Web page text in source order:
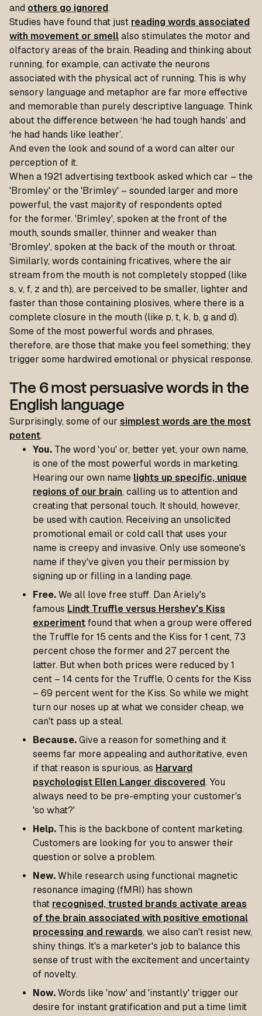
and others go ignored.
Studies have found that just reading words associated
with movement or smell also stimulates the motor and
olfactory areas of the brain. Reading and thinking about
running, for example, can activate the neurons
associated with the physical act of running. This is why
sensory language and metaphor are far more effective
and memorable than purely descriptive language. Think
about the difference between ‘he had tough hands’ and
‘he had hands like leather’.
And even the look and sound of a word can alter our
perception of it.
When a 1921 advertising textbook asked which car – the
'Bromley' or the 'Brimley' – sounded larger and more
powerful, the vast majority of respondents opted
for the former. 'Brimley', spoken at the front of the
mouth, sounds smaller, thinner and weaker than
'Bromley', spoken at the back of the mouth or throat.
Similarly, words containing fricatives, where the air
stream from the mouth is not completely stopped (like
s, v, f, z and th), are perceived to be smaller, lighter and
faster than those containing plosives, where there is a
complete closure in the mouth (like p, t, k, b, g and d).
Some of the most powerful words and phrases,
therefore, are those that make you feel something; they
trigger some hardwired emotional or physical response.
The 6 most persuasive words in the
English language
Surprisingly, some of our simplest words are the most
potent.
You. The word 'you' or, better yet, your own name,
is one of the most powerful words in marketing.
Hearing our own name lights up specific, unique
regions of our brain, calling us to attention and
creating that personal touch. It should, however,
be used with caution. Receiving an unsolicited
promotional email or cold call that uses your
name is creepy and invasive. Only use someone's
name if they've given you their permission by
signing up or filling in a landing page.
Free. We all love free stuff. Dan Ariely's
famous Lindt Truffle versus Hershey's Kiss
experiment found that when a group were offered
the Truffle for 15 cents and the Kiss for 1 cent, 73
percent chose the former and 27 percent the
latter. But when both prices were reduced by 1
cent – 14 cents for the Truffle, 0 cents for the Kiss
– 69 percent went for the Kiss. So while we might
turn our noses up at what we consider cheap, we
can't pass up a steal.
Because. Give a reason for something and it
seems far more appealing and authoritative, even
if that reason is spurious, as Harvard
psychologist Ellen Langer discovered. You
always need to be pre-empting your customer's
'so what?'
Help. This is the backbone of content marketing.
Customers are looking for you to answer their
question or solve a problem.
New. While research using functional magnetic
resonance imaging (fMRI) has shown
that recognised, trusted brands activate areas
of the brain associated with positive emotional
processing and rewards, we also can't resist new,
shiny things. It's a marketer's job to balance this
sense of trust with the excitement and uncertainty
of novelty.
Now. Words like 'now' and 'instantly' trigger our
desire for instant gratification and put a time limit